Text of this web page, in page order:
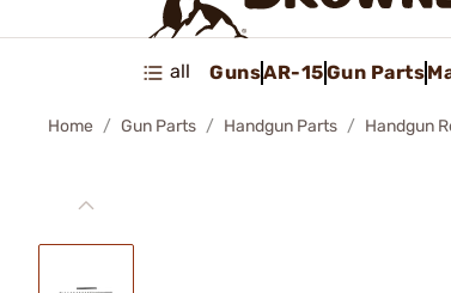
all GunsAR-15Gun Parts
Home Gun Parts Handgun Parts Handgun